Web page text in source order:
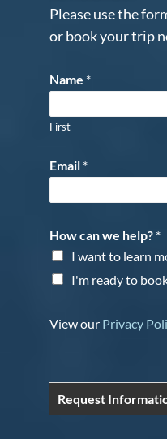
Please use the
or book your trip
Name *
First
Email *
How can we help? *
I want to learn
I'm ready to
View our Privacy
Request